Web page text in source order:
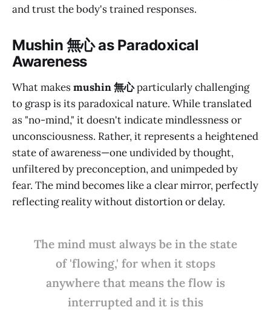
and trust the body's trained responses.
Mushin 無心as Paradoxical
Awareness
What makesmushin 無心particularly challenging
to grasp is its paradoxical nature. While translated
as "no-mind," it doesn't indicate mindlessness or
unconsciousness. Rather, it represents a heightened
state of awareness—one undivided by thought,
unfiltered by preconception, and unimpeded by
fear. The mind becomes like a clear mirror, perfectly
reflecting reality without distortion or delay.
The mind must always be in the state
of 'flowing,' for when it stops
anywhere that means the flow is
interrupted and it is this